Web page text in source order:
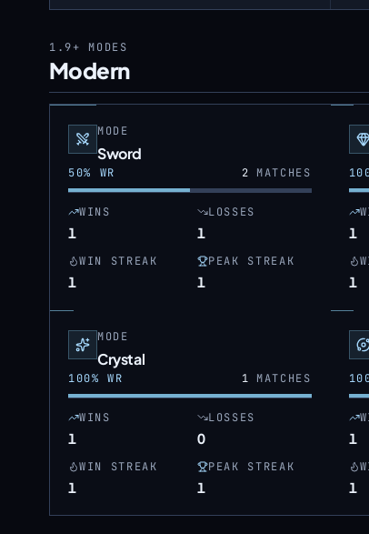
1.9+ MODES
Modern
MODE
Sword
50% WR 2 MATCHES
WINS
1
LOSSES
1
WIN STREAK
1
PEAK STREAK
1
1
1
MODE
Crystal
100% WR 1 MATCHES
WINS
1
LOSSES
0
WIN STREAK
1
PEAK STREAK
1
1
1